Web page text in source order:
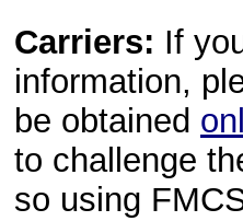
Carriers: If
information,
be obtained
to challenge
so using